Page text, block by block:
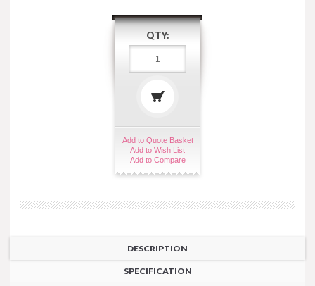
QTY:
Add to Quote Basket
Add to Wish List
Add to Compare
DESCRIPTION
SPECIFICATION